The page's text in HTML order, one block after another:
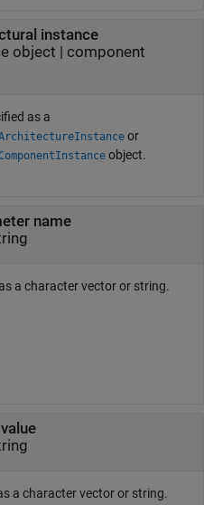
instance
object | component
as a
or
object.
name
a character vector or string.
a character vector or string.